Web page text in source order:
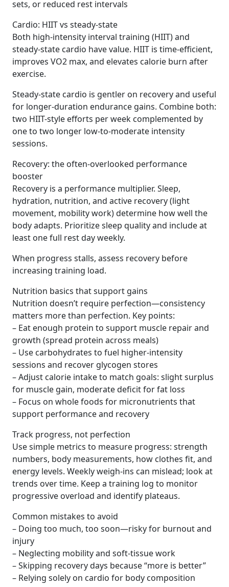
sets, or reduced rest intervals
Cardio: HIIT vs steady-state
Both high-intensity interval training (HIIT) and
steady-state cardio have value. HIIT is time-efficient,
improves VO2 max, and elevates calorie burn after
exercise.
Steady-state cardio is gentler on recovery and useful
for longer-duration endurance gains. Combine both:
two HIIT-style efforts per week complemented by
one to two longer low-to-moderate intensity
sessions.
Recovery: the often-overlooked performance
booster
Recovery is a performance multiplier. Sleep,
hydration, nutrition, and active recovery (light
movement, mobility work) determine how well the
body adapts. Prioritize sleep quality and include at
least one full rest day weekly.
When progress stalls, assess recovery before
increasing training load.
Nutrition basics that support gains
Nutrition doesn’t require perfection—consistency
matters more than perfection. Key points:
– Eat enough protein to support muscle repair and
growth (spread protein across meals)
– Use carbohydrates to fuel higher-intensity
sessions and recover glycogen stores
– Adjust calorie intake to match goals: slight surplus
for muscle gain, moderate deficit for fat loss
– Focus on whole foods for micronutrients that
support performance and recovery
Track progress, not perfection
Use simple metrics to measure progress: strength
numbers, body measurements, how clothes fit, and
energy levels. Weekly weigh-ins can mislead; look at
trends over time. Keep a training log to monitor
progressive overload and identify plateaus.
Common mistakes to avoid
– Doing too much, too soon—risky for burnout and
injury
– Neglecting mobility and soft-tissue work
– Skipping recovery days because “more is better”
– Relying solely on cardio for body composition